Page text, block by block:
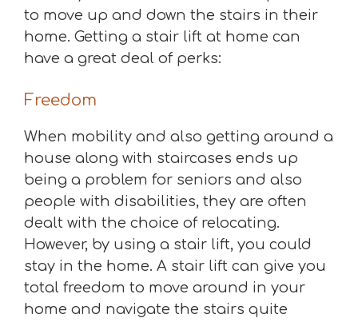
to move up and down the stairs in their
home. Getting a stair lift at home can
have a great deal of perks:
Freedom
When mobility and also getting around a
house along with staircases ends up
being a problem for seniors and also
people with disabilities, they are often
dealt with the choice of relocating.
However, by using a stair lift, you could
stay in the home. A stair lift can give you
total freedom to move around in your
home and navigate the stairs quite